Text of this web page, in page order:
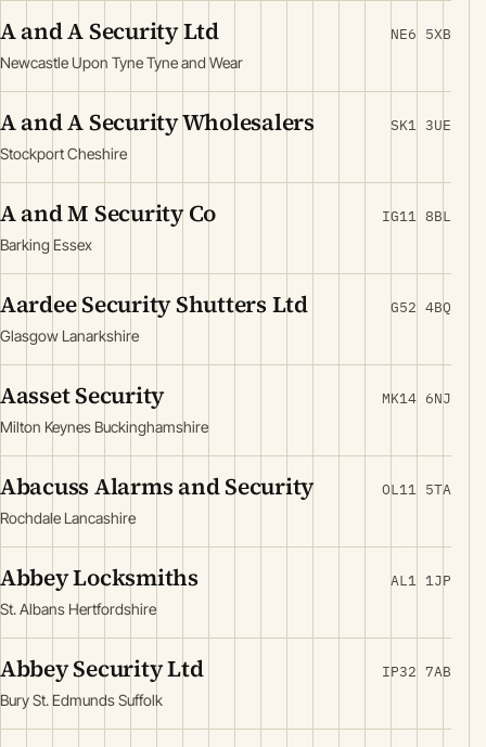
A and A Security Ltd
Newcastle Upon Tyne Tyne and Wear
NE6 5XB
A and A Security Wholesalers
Stockport Cheshire
SK1 3UE
A and M Security Co
Barking Essex
IG11 8BL
Aardee Security Shutters Ltd
Glasgow Lanarkshire
G52 4BQ
Aasset Security
Milton Keynes Buckinghamshire
MK14 6NJ
Abacuss Alarms and Security
Rochdale Lancashire
OL11 5TA
Abbey Locksmiths
St. Albans Hertfordshire
AL1 1JP
Abbey Security Ltd
Bury St. Edmunds Suffolk
IP32 7AB